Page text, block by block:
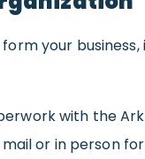
your
with the
or in person